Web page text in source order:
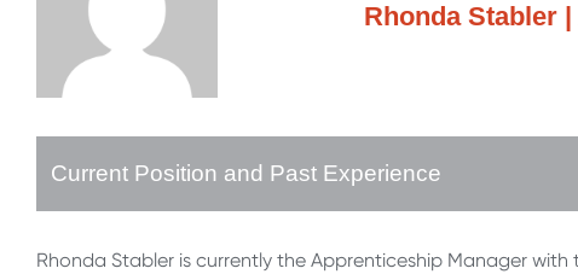
Rhonda Stabler
Current Position and Past Experience
Rhonda Stabler is currently the Apprenticeship Manager